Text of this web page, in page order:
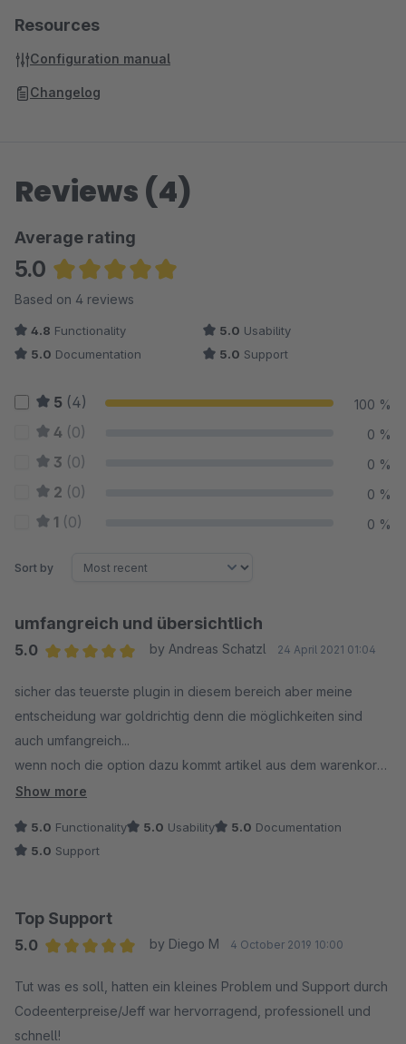
Resources
Configuration manual
Changelog
Reviews (4)
Average rating
5.0
Average rating of 5 out of 5 stars
Based on 4 reviews
4.8 Functionality 5.0 Usability
5.0 Documentation 5.0 Support
5 (4) 100 %
4 (0) 0 %
3 (0) 0 %
2 (0) 0 %
1 (0) 0 %
Sort by
umfangreich und übersichtlich
5.0
by Andreas Schatzl 24 April 2021 01:04
sicher das teuerste plugin in diesem bereich aber meine
entscheidung war goldrichtig denn die möglichkeiten sind
auch umfangreich...
wenn noch die option dazu kommt artikel aus dem warenkorb
auf die merkliste zu setzten, gibts 6 sterne
Show more
5.0 Functionality 5.0 Usability 5.0 Documentation
5.0 Support
Top Support
5.0
by Diego M 4 October 2019 10:00
Tut was es soll, hatten ein kleines Problem und Support durch
Codeenterpreise/Jeff war hervorragend, professionell und
schnell!